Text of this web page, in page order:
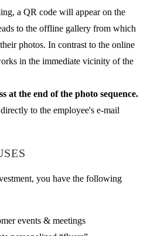
a QR code will appear on the
to the offline gallery from which
photos. In contrast to the online
in the immediate vicinity of the
at the end of the photo sequence.
to the employee's e-mail
you have the following
events & meetings